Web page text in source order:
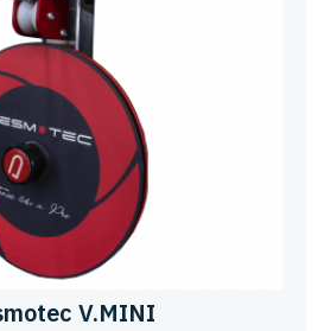
V.MINI